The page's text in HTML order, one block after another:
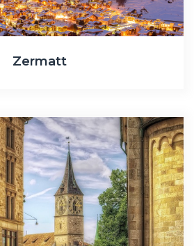
Zermatt